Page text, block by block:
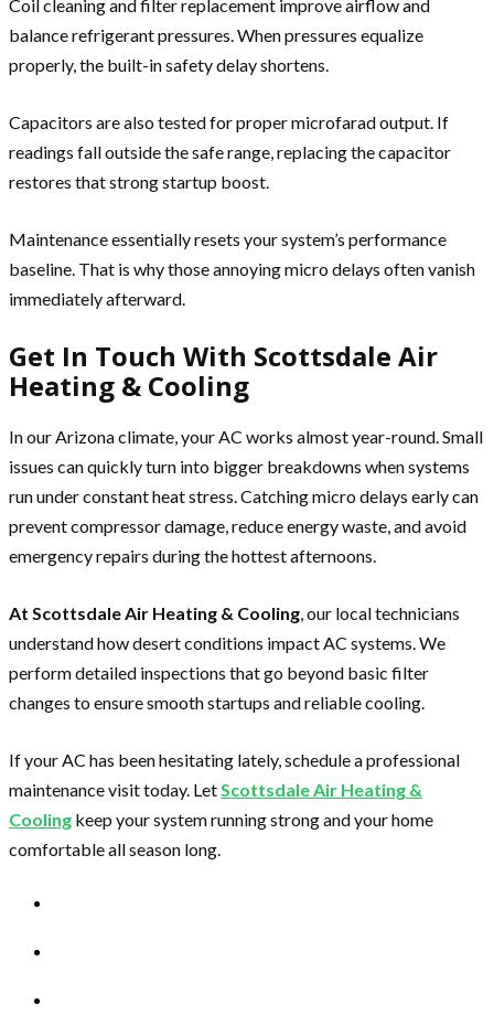
Coil cleaning and filter replacement improve airflow and
balance refrigerant pressures. When pressures equalize
properly, the built-in safety delay shortens.
Capacitors are also tested for proper microfarad output. If
readings fall outside the safe range, replacing the capacitor
restores that strong startup boost.
Maintenance essentially resets your system’s performance
baseline. That is why those annoying micro delays often vanish
immediately afterward.
Get In Touch With Scottsdale Air
Heating & Cooling
In our Arizona climate, your AC works almost year-round. Small
issues can quickly turn into bigger breakdowns when systems
run under constant heat stress. Catching micro delays early can
prevent compressor damage, reduce energy waste, and avoid
emergency repairs during the hottest afternoons.
At Scottsdale Air Heating & Cooling, our local technicians
understand how desert conditions impact AC systems. We
perform detailed inspections that go beyond basic filter
changes to ensure smooth startups and reliable cooling.
If your AC has been hesitating lately, schedule a professional
maintenance visit today. LetScottsdale Air Heating &
Cooling keep your system running strong and your home
comfortable all season long.